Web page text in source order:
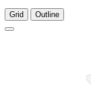
Grid Outline